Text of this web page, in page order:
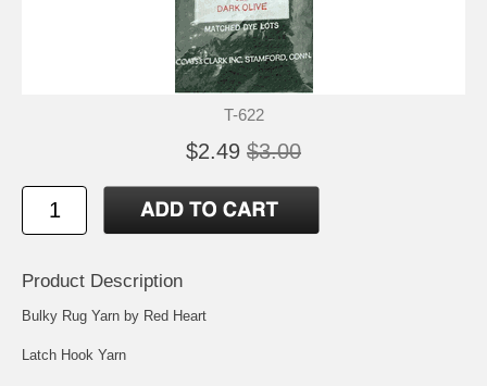
T-622
$2.49 $3.00
Product Description
Bulky Rug Yarn by Red Heart
Latch Hook Yarn